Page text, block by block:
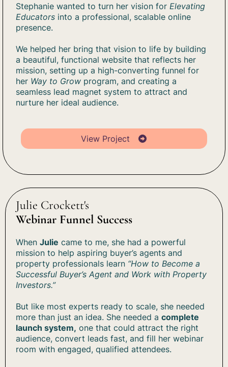
Stephanie wanted to turn her vision for Elevating
Educators into a professional, scalable online
presence.
We helped her bring that vision to life by building
a beautiful, functional website that reflects her
mission, setting up a high-converting funnel for
her Way to Grow program, and creating a
seamless lead magnet system to attract and
nurture her ideal audience.
View Project
Julie Crockett's
Webinar Funnel Success
When Julie came to me, she had a powerful
mission to help aspiring buyer’s agents and
property professionals learn “How to Become a
Successful Buyer’s Agent and Work with Property
Investors.”
But like most experts ready to scale, she needed
more than just an idea. She needed a complete
launch system, one that could attract the right
audience, convert leads fast, and fill her webinar
room with engaged, qualified attendees.